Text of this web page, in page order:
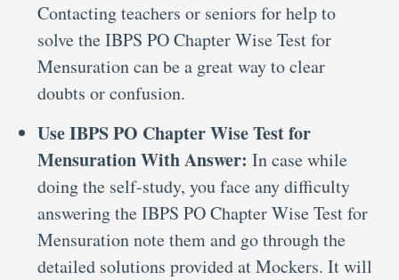
Contacting teachers or seniors for help to
solve the IBPS PO Chapter Wise Test for
Mensuration can be a great way to clear
doubts or confusion.
Use IBPS PO Chapter Wise Test for
Mensuration With Answer: In case while
doing the self-study, you face any difficulty
answering the IBPS PO Chapter Wise Test for
Mensuration note them and go through the
detailed solutions provided at Mockers. It will